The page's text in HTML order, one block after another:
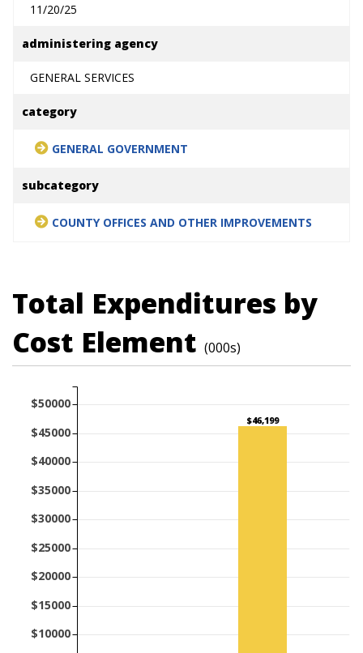
11/20/25
administering agency
GENERAL SERVICES
category
GENERAL GOVERNMENT
subcategory
COUNTY OFFICES AND OTHER IMPROVEMENTS
Total Expenditures by
Cost Element (000s)
$46,199
$10000
$15000
$20000
$25000
$30000
$35000
$40000
$45000
$50000